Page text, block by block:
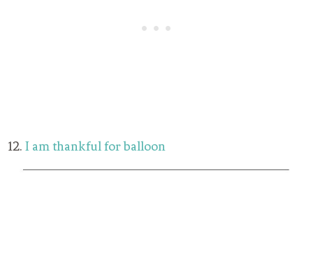
12.I am thankful for balloon